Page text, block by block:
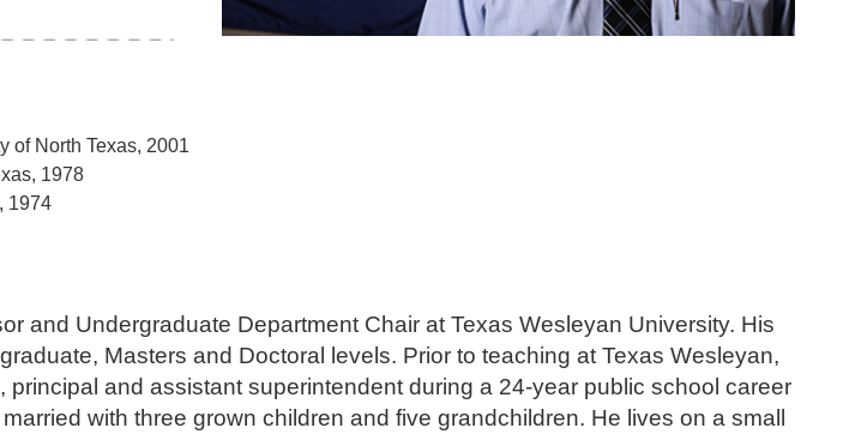
of North Texas, 2001
1978
1974
and Undergraduate Department Chair at Texas Wesleyan University. His
Masters and Doctoral levels. Prior to teaching at Texas Wesleyan,
principal and assistant superintendent during a 24-year public school career
with three grown children and five grandchildren. He lives on a small